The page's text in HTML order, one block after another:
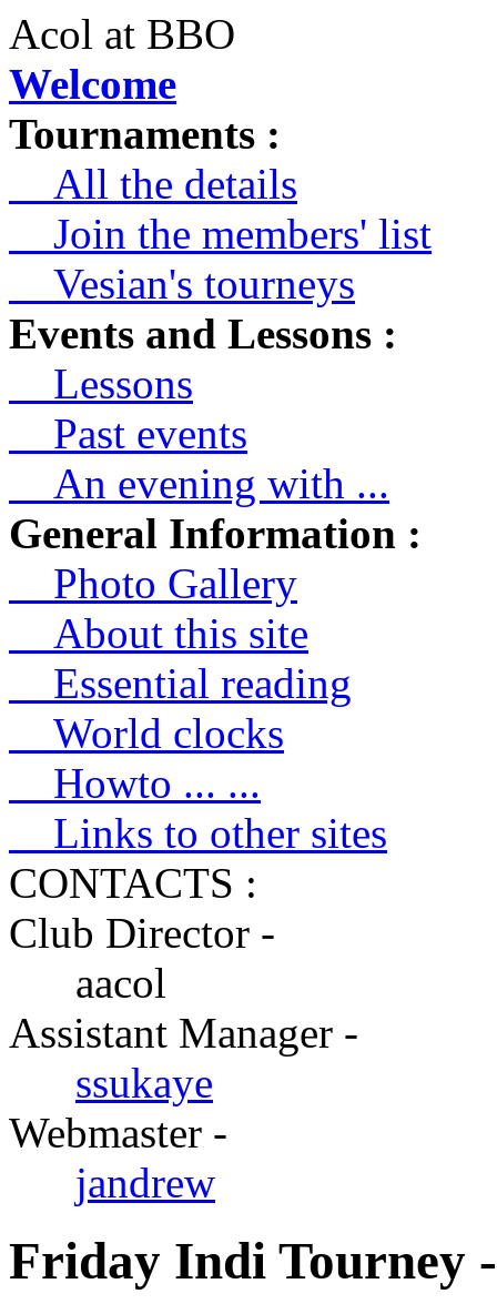
Acol at BBO
Welcome
Tournaments :
All the details
Join the members' list
Vesian's tourneys
Events and Lessons :
Lessons
Past events
An evening with ...
General Information :
Photo Gallery
About this site
Essential reading
World clocks
Howto ... ...
Links to other sites
CONTACTS :
Club Director -
aacol
Assistant Manager -
ssukaye
Webmaster -
jandrew
Friday Indi Tourney